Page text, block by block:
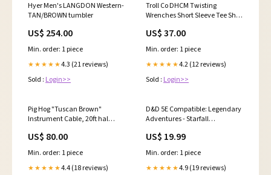
Hyer Men's LANGDON Western-
TAN/BROWN tumbler
US$ 254.00
Min. order: 1 piece
★★★★★4.3 (21 reviews)
Sold : Login>>
Troll Co DHCM Twisting
Wrenches Short Sleeve Tee Shirt
US$ 37.00
Min. order: 1 piece
★★★★★4.2 (12 reviews)
Sold : Login>>
Pig Hog "Tuscan Brown"
Instrument Cable, 20ft hal
US$ 80.00
Min. order: 1 piece
★★★★★4.4 (18 reviews)
D&D 5E Compatible: Legendary
Adventures - Starfall
US$ 19.99
Min. order: 1 piece
★★★★★4.9 (19 reviews)